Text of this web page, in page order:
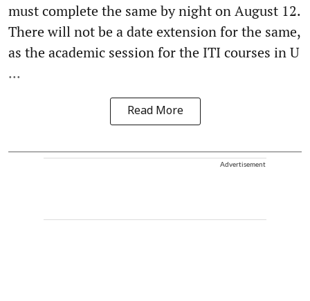
must complete the same by night on August 12.
There will not be a date extension for the same,
as the academic session for the ITI courses in U
...
Read More
Advertisement